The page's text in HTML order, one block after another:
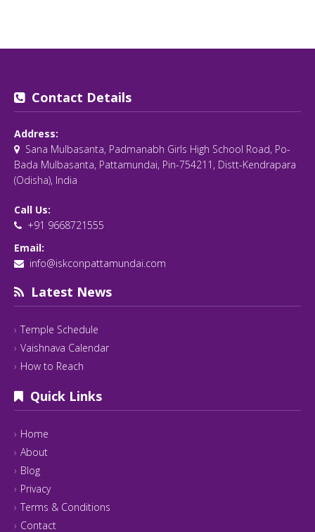
Contact Details
Address:
Sana Mulbasanta, Padmanabh Girls High School Road, Po-
Bada Mulbasanta, Pattamundai, Pin-754211, Distt-Kendrapara
(Odisha), India
Call Us:
+91 9668721555
Email:
info@iskconpattamundai.com
Latest News
Temple Schedule
Vaishnava Calendar
How to Reach
Quick Links
Home
About
Blog
Privacy
Terms & Conditions
Contact